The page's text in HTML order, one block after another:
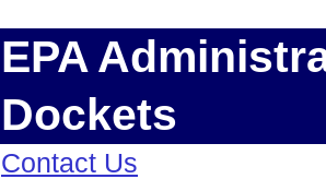
EPA
Dockets
Contact Us